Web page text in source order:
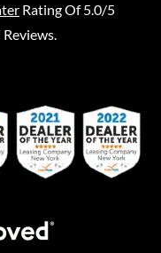
Rating Of 5.0/5